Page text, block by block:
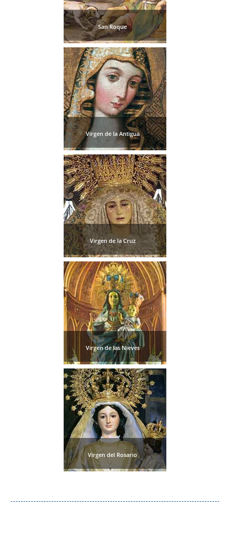
San Roque
Virgen de la Antigua
Virgen de la Cruz
Virgen de las Nieves
Virgen del Rosario